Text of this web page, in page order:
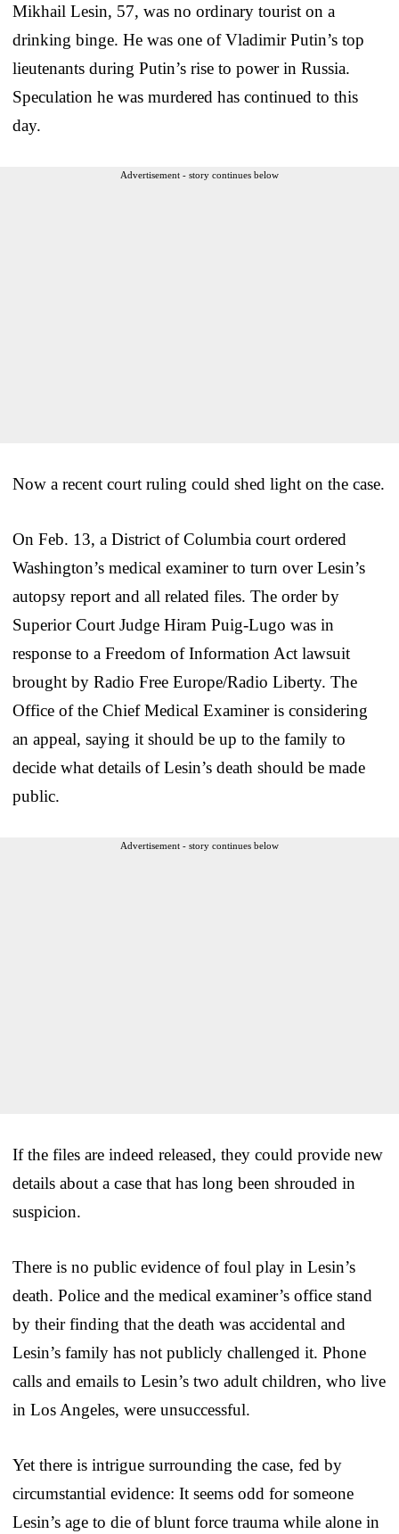
Mikhail Lesin, 57, was no ordinary tourist on a
drinking binge. He was one of Vladimir Putin’s top
lieutenants during Putin’s rise to power in Russia.
Speculation he was murdered has continued to this
day.
Advertisement - story continues below
Now a recent court ruling could shed light on the case.
On Feb. 13, a District of Columbia court ordered
Washington’s medical examiner to turn over Lesin’s
autopsy report and all related files. The order by
Superior Court Judge Hiram Puig-Lugo was in
response to a Freedom of Information Act lawsuit
brought by Radio Free Europe/Radio Liberty. The
Office of the Chief Medical Examiner is considering
an appeal, saying it should be up to the family to
decide what details of Lesin’s death should be made
public.
Advertisement - story continues below
If the files are indeed released, they could provide new
details about a case that has long been shrouded in
suspicion.
There is no public evidence of foul play in Lesin’s
death. Police and the medical examiner’s office stand
by their finding that the death was accidental and
Lesin’s family has not publicly challenged it. Phone
calls and emails to Lesin’s two adult children, who live
in Los Angeles, were unsuccessful.
Yet there is intrigue surrounding the case, fed by
circumstantial evidence: It seems odd for someone
Lesin’s age to die of blunt force trauma while alone in